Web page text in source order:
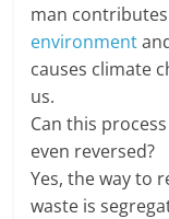
man
environment
causes climate
us.
Can this
even reversed?
Yes, the way to
waste is